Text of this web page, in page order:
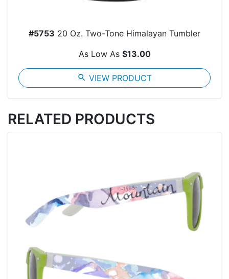
#5753 20 Oz. Two-Tone Himalayan Tumbler
As Low As $13.00
search VIEW PRODUCT
RELATED PRODUCTS